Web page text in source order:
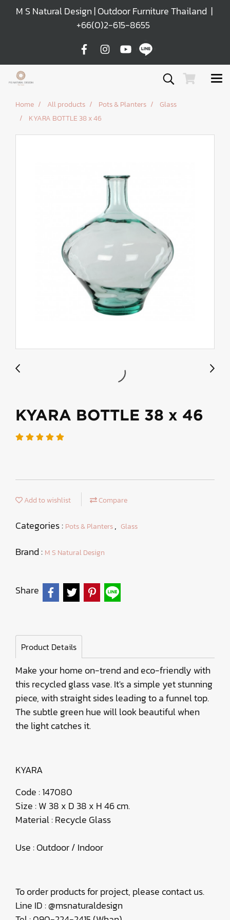
M S Natural Design | Outdoor Furniture Thailand |
+66(0)2-615-8655
Home All products Pots & Planters
Glass
KYARA BOTTLE 38 x 46
KYARA BOTTLE 38 x 46
Add to wishlist Compare
Categories : Pots & Planters, Glass
Brand : M S Natural Design
Share
Product Details
Make your home on-trend and eco-friendly with
this recycled glass vase. It's a simple yet stunning
piece, with straight sides leading to a funnel top.
The subtle green hue will look beautiful when
the light catches it.
KYARA
Code : 147080
Size : W 38 x D 38 x H 46 cm.
Material : Recycle Glass
Use : Outdoor / Indoor
To order products for project, please contact us.
Line ID : @msnaturaldesign